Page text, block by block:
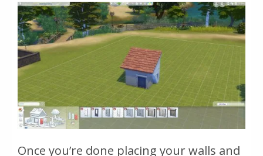
Once you’re done placing your walls and